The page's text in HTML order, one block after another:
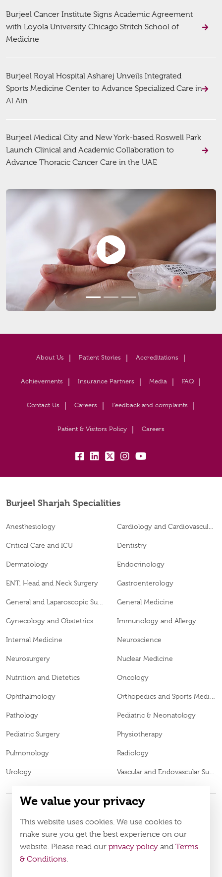
Burjeel Cancer Institute Signs Academic Agreement
with Loyola University Chicago Stritch School of
Medicine
Burjeel Royal Hospital Asharej Unveils Integrated
Sports Medicine Center to Advance Specialized Care in
Al Ain
Burjeel Medical City and New York-based Roswell Park
Launch Clinical and Academic Collaboration to
Advance Thoracic Cancer Care in the UAE
About Us Patient Stories Accreditations
Achievements Insurance Partners Media FAQ
Contact Us Careers Feedback and complaints
Patient & Visitors Policy Careers
fb: lk: tw: insta:
yb:
Burjeel Sharjah Specialities
Anesthesiology
Critical Care and ICU Dentistry
Dermatology Endocrinology
ENT, Head and Neck Surgery Gastroenterology
General Medicine
Gynecology and Obstetrics Immunology and Allergy
Internal Medicine Neuroscience
Neurosurgery Nuclear Medicine
Nutrition and Dietetics Oncology
Ophthalmology
Pathology Pediatric & Neonatology
Pediatric Surgery Physiotherapy
Pulmonology Radiology
Urology
© 2026Burjeel Specialty Hospital. All Rights Reserved. MOH
Approval No.VN65972
PolicyTerms & Conditions
We value your privacy
This website uses cookies. We use cookies to
make sure you get the best experience on our
website. Please read our privacy policy and Terms
& Conditions.